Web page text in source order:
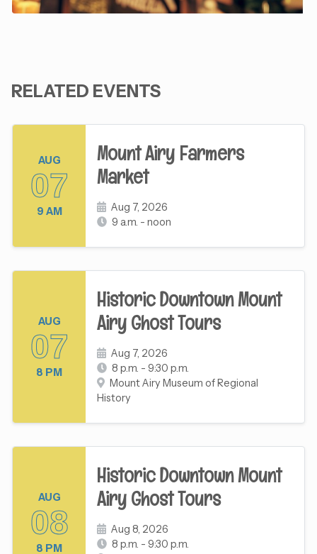
RELATED EVENTS
AUG
07
9 AM
Mount Airy Farmers
Market
Aug 7, 2026
9 a.m. - noon
AUG
07
8 PM
Historic Downtown Mount
Airy Ghost Tours
Aug 7, 2026
8 p.m. - 9:30 p.m.
Mount Airy Museum of Regional
History
AUG
08
8 PM
Historic Downtown Mount
Airy Ghost Tours
Aug 8, 2026
8 p.m. - 9:30 p.m.